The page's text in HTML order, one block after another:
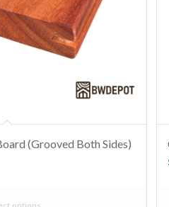
(Grooved Both Sides)